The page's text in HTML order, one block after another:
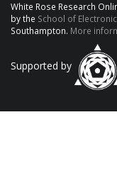
White Rose Research
by the School of
Southampton. More
Supported by